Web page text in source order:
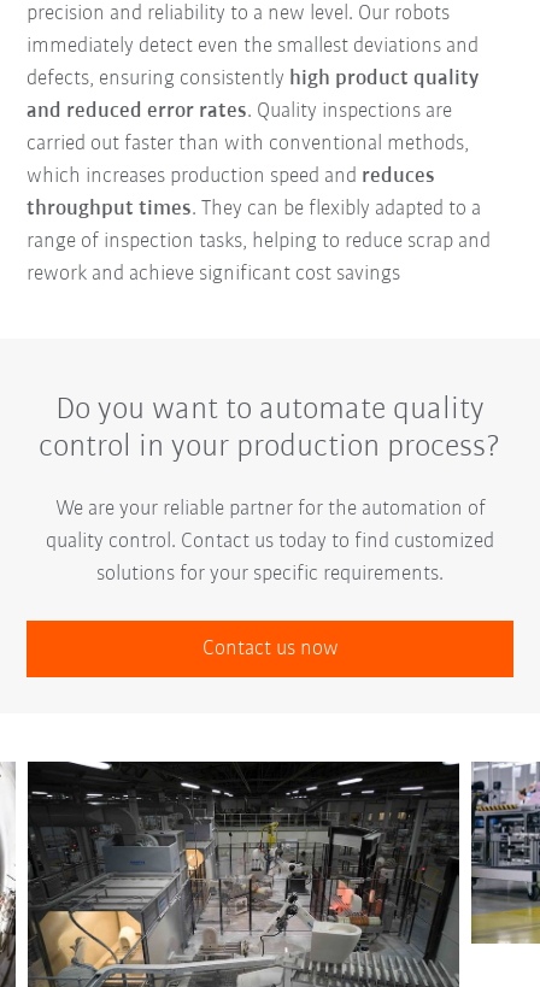
precision and reliability to a new level. Our robots
immediately detect even the smallest deviations and
defects, ensuring consistently high product quality
and reduced error rates. Quality inspections are
carried out faster than with conventional methods,
which increases production speed and reduces
throughput times. They can be flexibly adapted to a
range of inspection tasks, helping to reduce scrap and
rework and achieve significant cost savings
Do you want to automate quality
control in your production process?
We are your reliable partner for the automation of
quality control. Contact us today to find customized
solutions for your specific requirements.
Contact us now